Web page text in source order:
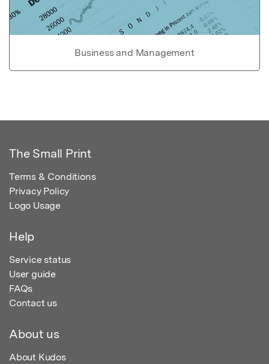
Business and Management
The Small Print
Terms & Conditions
Privacy Policy
Logo Usage
Help
Service status
User guide
FAQs
Contact us
About us
About Kudos